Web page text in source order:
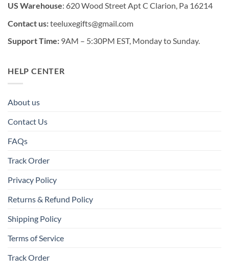
US Warehouse: 620 Wood Street Apt C Clarion, Pa 16214
Contact us:teeluxegifts@gmail.com
Support Time: 9AM – 5:30PM EST, Monday to Sunday.
HELP CENTER
About us
Contact Us
FAQs
Track Order
Privacy Policy
Returns & Refund Policy
Shipping Policy
Terms of Service
Track Order